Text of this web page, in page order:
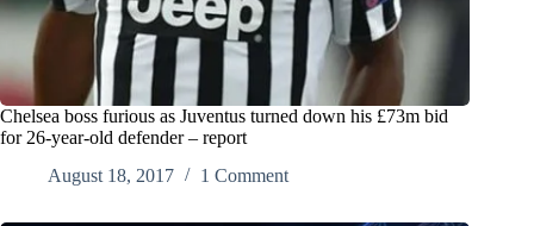
Chelsea boss furious as Juventus turned down his £73m bid
for 26-year-old defender – report
August 18, 2017
1 Comment